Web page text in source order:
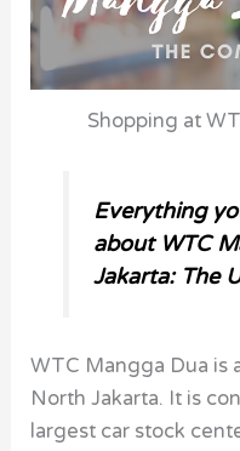
Shopping at
Everything
about WTC
Jakarta: The
WTC Mangga Dua is
North Jakarta. It is
largest car stock